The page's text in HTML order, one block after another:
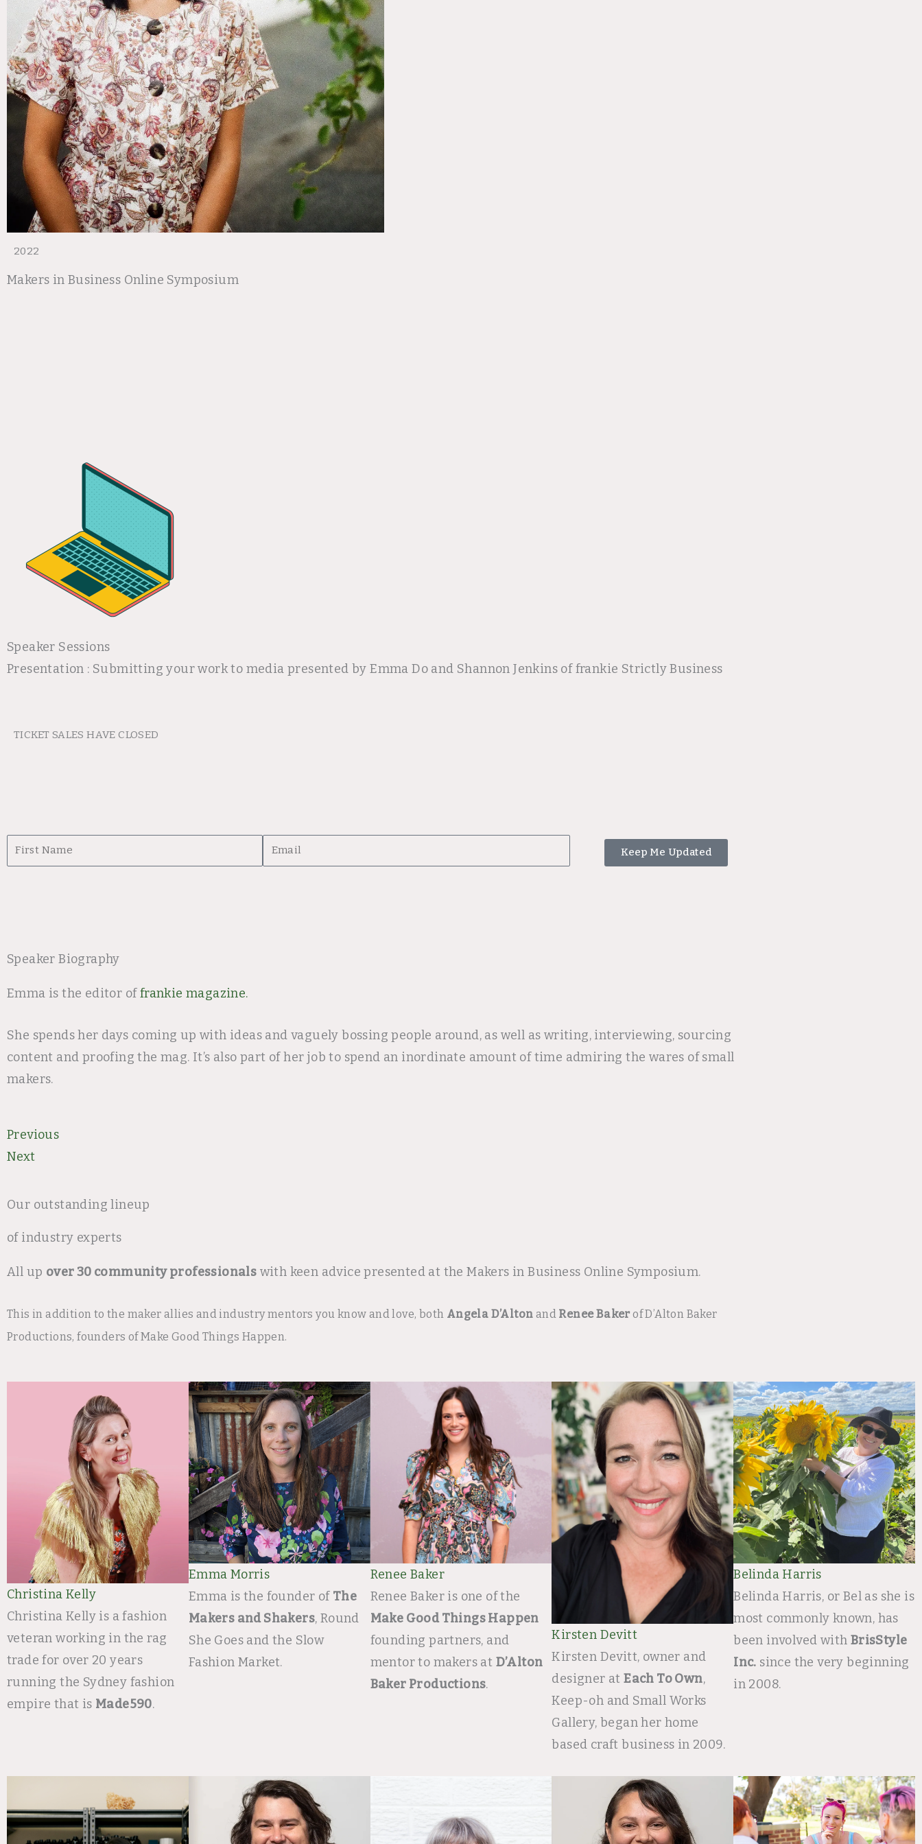
2022
Makers in Business Online Symposium
Speaker Sessions
Presentation : Submitting your work to media presented by Emma Do and Shannon Jenkins of frankie Strictly Business
TICKET SALES HAVE CLOSED
First
Name
Email Keep Me Updated
Speaker Biography
Emma is the editor offrankie magazine.
She spends her days coming up with ideas and vaguely bossing people around, as well as writing, interviewing, sourcing
content and proofing the mag. It’s also part of her job to spend an inordinate amount of time admiring the wares of small
makers.
Prev
Previous
Next
Next
Our outstanding lineup
of industry experts
All up over 30 community professionals with keen advice presented at the Makers in Business Online Symposium.
This in addition to the maker allies and industry mentors you know and love, both Angela D’Alton and Renee Baker of D’Alton Baker
Productions, founders of Make Good Things Happen.
Christina Kelly
Christina Kelly is a fashion
veteran working in the rag
trade for over 20 years
running the Sydney fashion
empire that is Made590.
Emma Morris​
Emma is the founder of The
Makers and Shakers, Round
She Goes and the Slow
Fashion Market. ​
Renee Baker
Renee Baker is one of the
Make Good Things Happen
founding partners, and
mentor to makers at D’Alton
Baker Productions.
Kirsten Devitt
Kirsten Devitt, owner and
designer atEach To Own,
Keep-oh and Small Works
Gallery, began her home
based craft business in 2009.
Belinda Harris
Belinda Harris, or Bel as she is
most commonly known, has
been involved with BrisStyle
Inc. since the very beginning
in 2008.